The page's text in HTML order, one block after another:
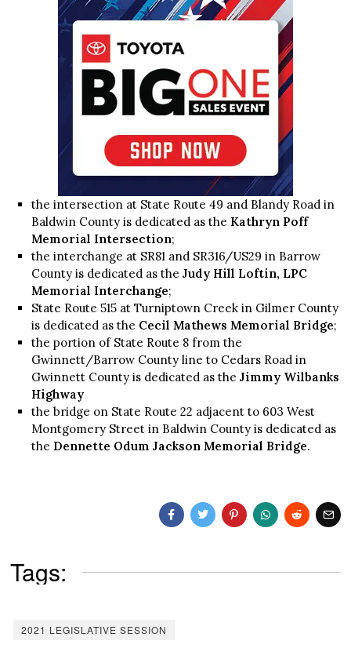
the intersection at State Route 49 and Blandy Road in
Baldwin County is dedicated as the Kathryn Poff
Memorial Intersection;
the interchange at SR81 and SR316/US29 in Barrow
County is dedicated as the Judy Hill Loftin, LPC
Memorial Interchange;
State Route 515 at Turniptown Creek in Gilmer County
is dedicated as the Cecil Mathews Memorial Bridge;
the portion of State Route 8 from the
Gwinnett/Barrow County line to Cedars Road in
Gwinnett County is dedicated as the Jimmy Wilbanks
Highway
the bridge on State Route 22 adjacent to 603 West
Montgomery Street in Baldwin County is dedicated as
the Dennette Odum Jackson Memorial Bridge.
Tags:
2021 LEGISLATIVE SESSION